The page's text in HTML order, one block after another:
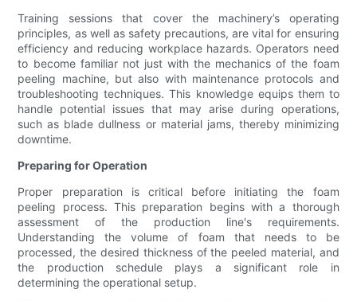
Training sessions that cover the machinery’s operating
principles, as well as safety precautions, are vital for ensuring
efficiency and reducing workplace hazards. Operators need
to become familiar not just with the mechanics of the foam
peeling machine, but also with maintenance protocols and
troubleshooting techniques. This knowledge equips them to
handle potential issues that may arise during operations,
such as blade dullness or material jams, thereby minimizing
downtime.
Preparing for Operation
Proper preparation is critical before initiating the foam
peeling process. This preparation begins with a thorough
assessment of the production line's requirements.
Understanding the volume of foam that needs to be
processed, the desired thickness of the peeled material, and
the production schedule plays a significant role in
determining the operational setup.